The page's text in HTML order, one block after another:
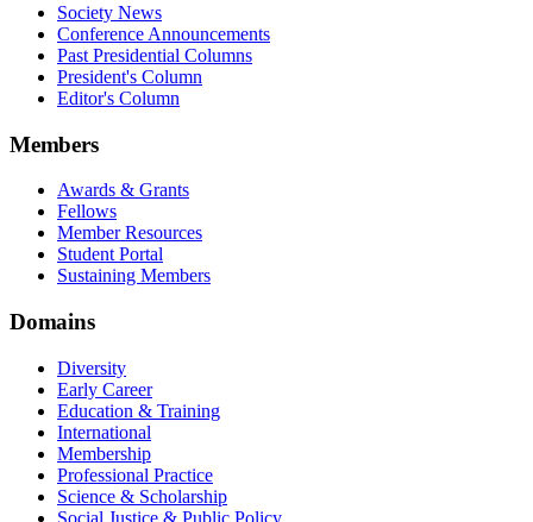
Society News
Conference Announcements
Past Presidential Columns
President's Column
Editor's Column
Members
Awards & Grants
Fellows
Member Resources
Student Portal
Sustaining Members
Domains
Diversity
Early Career
Education & Training
International
Membership
Professional Practice
Science & Scholarship
Social Justice & Public Policy